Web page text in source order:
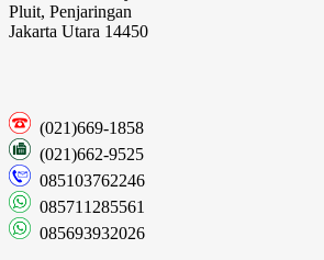
Pluit, Penjaringan
Jakarta Utara 14450
(021)669-1858
(021)662-9525
085103762246
085711285561
085693932026